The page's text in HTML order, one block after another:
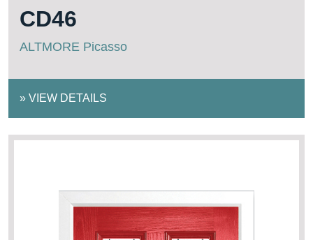
CD46
ALTMORE Picasso
» VIEW DETAILS